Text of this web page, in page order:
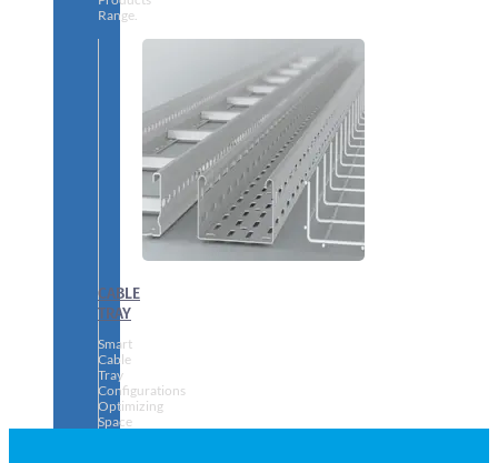
Range.
CABLE
TRAY
Smart
Cable
Tray
Configurations
Optimizing
Space